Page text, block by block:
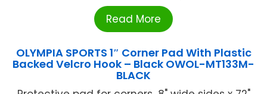
Read More
OLYMPIA SPORTS 1″ Corner Pad With Plastic
Backed Velcro Hook – Black OWOL-MT133M-
BLACK